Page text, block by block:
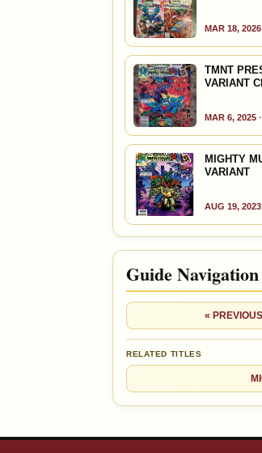
VALUE CHANGE
+$4
+17% since 2018
OPEN
MAR 18,
TMNT
VARIANT
MAR 6, 2025
MIGHTY
VARIANT
AUG 19,
Guide Navigation
«
RELATED TITLES